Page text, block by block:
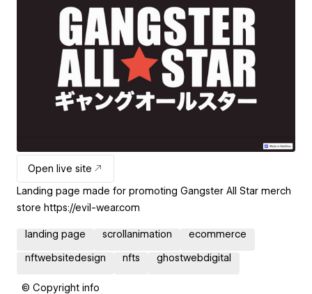
Open live site
Landing page made for promoting Gangster All Star merch
store https://evil-wear.com
landing page scrollanimation ecommerce
nftwebsitedesign nfts ghostwebdigital
© Copyright info